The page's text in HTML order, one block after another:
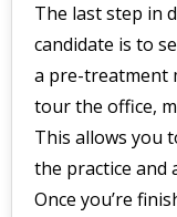
The last step in
candidate is to
a pre-treatment
tour the office,
This allows you
the practice and
Once you’re